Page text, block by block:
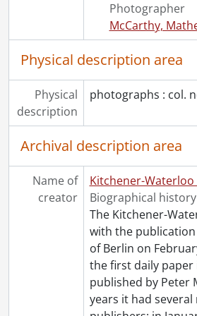
[Series] 1968 - 1968
[Series] 1969 - 1969
[Series] 1970 - 1970
[Series] 1971 - 1971
[Series] 1972 - 1972
[Series] 1973 - 1973
[Series] 1974 - 1974
[Series] 1976 - 1976
[Series] 1977 - 1977
[Series] 1978 - 1978
[Series] 1979 - 1979
[Series] 1980 - 1980
[Series] 1981 - 1981
[Series] 1982 - 1982
[Series] 1983 - 1983
[Series] 1984 - 1984
[Series] 1985 - 1985
Photographer
McCarthy,
Physical description area
Physical
description
photographs : col.
Archival description area
Name of
creator
Kitchener-Waterloo
Biographical history
The Kitchener-
with the
of Berlin on
the first daily paper
published by Peter
years it had several